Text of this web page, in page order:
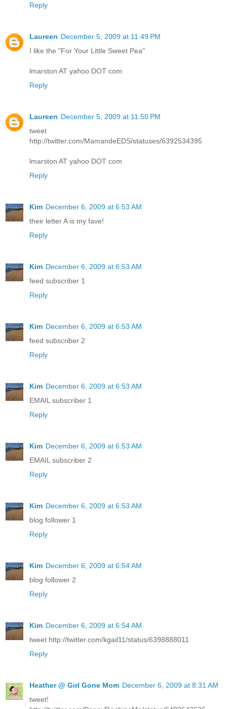
Reply
Laureen December 5, 2009 at 11:49 PM
I like the "For Your Little Sweet Pea"
lmarston AT yahoo DOT com
Reply
Laureen December 5, 2009 at 11:50 PM
tweet
http://twitter.com/MamandeEDS/statuses/6392534395
lmarston AT yahoo DOT com
Reply
Kim December 6, 2009 at 6:53 AM
their letter A is my fave!
Reply
Kim December 6, 2009 at 6:53 AM
feed subscriber 1
Reply
Kim December 6, 2009 at 6:53 AM
feed subscriber 2
Reply
Kim December 6, 2009 at 6:53 AM
EMAIL subscriber 1
Reply
Kim December 6, 2009 at 6:53 AM
EMAIL subscriber 2
Reply
Kim December 6, 2009 at 6:53 AM
blog follower 1
Reply
Kim December 6, 2009 at 6:54 AM
blog follower 2
Reply
Kim December 6, 2009 at 6:54 AM
tweet http://twitter.com/kgail11/status/6398888011
Reply
Heather @ Girl Gone Mom December 6, 2009 at 8:31 AM
tweet!